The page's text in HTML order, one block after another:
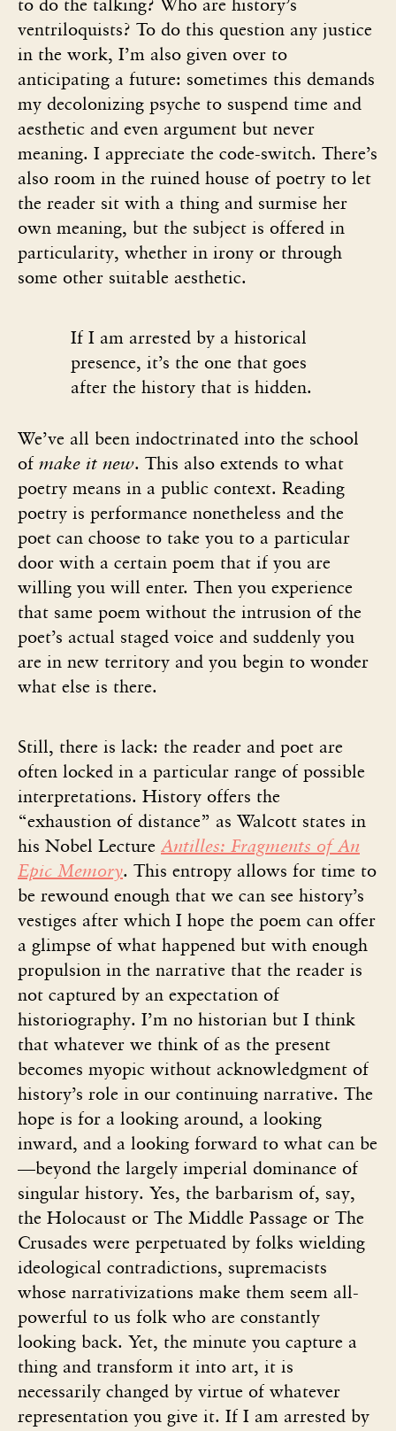
ventriloquists? To do this question any justice
in the work, I’m also given over to
anticipating a future: sometimes this demands
my decolonizing psyche to suspend time and
aesthetic and even argument but never
meaning. I appreciate the code-switch. There’s
also room in the ruined house of poetry to let
the reader sit with a thing and surmise her
own meaning, but the subject is offered in
particularity, whether in irony or through
some other suitable aesthetic.
If I am arrested by a historical
presence, it’s the one that goes
after the history that is hidden.
We’ve all been indoctrinated into the school
of make it new. This also extends to what
poetry means in a public context. Reading
poetry is performance nonetheless and the
poet can choose to take you to a particular
door with a certain poem that if you are
willing you will enter. Then you experience
that same poem without the intrusion of the
poet’s actual staged voice and suddenly you
are in new territory and you begin to wonder
what else is there.
Still, there is lack: the reader and poet are
often locked in a particular range of possible
interpretations. History offers the
“exhaustion of distance” as Walcott states in
his Nobel Lecture Antilles: Fragments of An
Epic Memory. This entropy allows for time to
be rewound enough that we can see history’s
vestiges after which I hope the poem can offer
a glimpse of what happened but with enough
propulsion in the narrative that the reader is
not captured by an expectation of
historiography. I’m no historian but I think
that whatever we think of as the present
becomes myopic without acknowledgment of
history’s role in our continuing narrative. The
hope is for a looking around, a looking
inward, and a looking forward to what can be
—beyond the largely imperial dominance of
singular history. Yes, the barbarism of, say,
the Holocaust or The Middle Passage or The
Crusades were perpetuated by folks wielding
ideological contradictions, supremacists
whose narrativizations make them seem all-
powerful to us folk who are constantly
looking back. Yet, the minute you capture a
thing and transform it into art, it is
necessarily changed by virtue of whatever
representation you give it. If I am arrested by